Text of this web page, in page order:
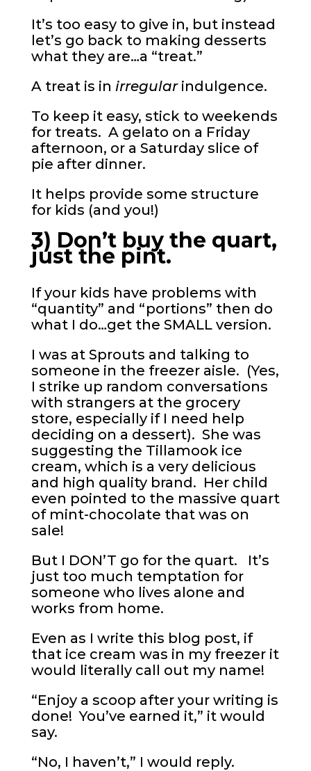
It’s too easy to give in, but instead
let’s go back to making desserts
what they are…a “treat.”
A treat is in irregularindulgence.
To keep it easy, stick to weekends
for treats. A gelato on a Friday
afternoon, or a Saturday slice of
pie after dinner.
It helps provide some structure
for kids (and you!)
3) Don’t buy the quart,
just the pint.
If your kids have problems with
“quantity” and “portions” then do
what I do…get the SMALL version.
I was at Sprouts and talking to
someone in the freezer aisle. (Yes,
I strike up random conversations
with strangers at the grocery
store, especially if I need help
deciding on a dessert). She was
suggesting the Tillamook ice
cream, which is a very delicious
and high quality brand. Her child
even pointed to the massive quart
of mint-chocolate that was on
sale!
But I DON’T go for the quart. It’s
just too much temptation for
someone who lives alone and
works from home.
Even as I write this blog post, if
that ice cream was in my freezer it
would literally call out my name!
“Enjoy a scoop after your writing is
done! You’ve earned it,” it would
say.
“No, I haven’t,” I would reply.